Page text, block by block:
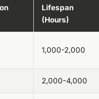
Lifespan
(Hours)
1,000-2,000
2,000-4,000